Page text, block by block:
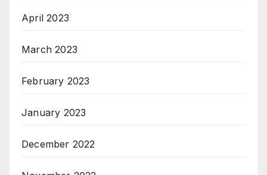
April 2023
March 2023
February 2023
January 2023
December 2022